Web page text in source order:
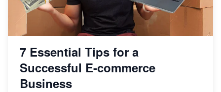
7 Essential Tips for a
Successful E-commerce
Business